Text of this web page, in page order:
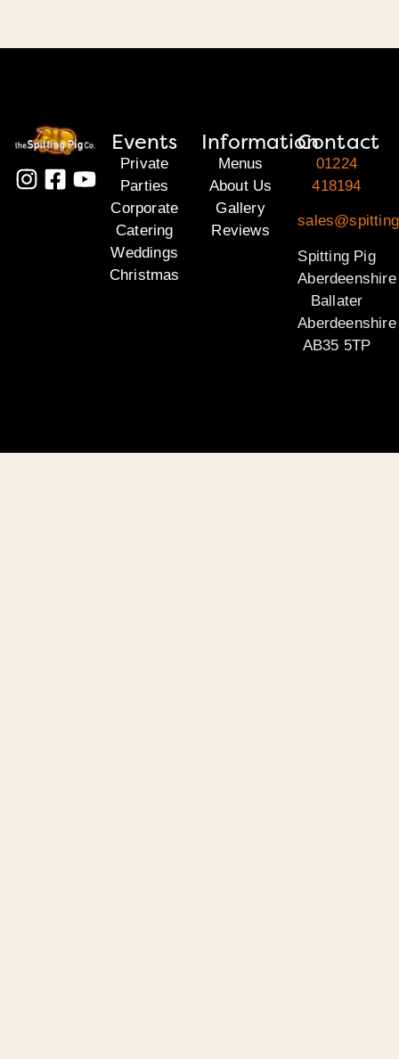
Events
Private
Parties
Corporate
Catering
Weddings
Christmas
Information
Menus
About Us
Gallery
Reviews
Contact
01224
418194
Spitting Pig
Aberdeenshire
Ballater
Aberdeenshire
AB35 5TP